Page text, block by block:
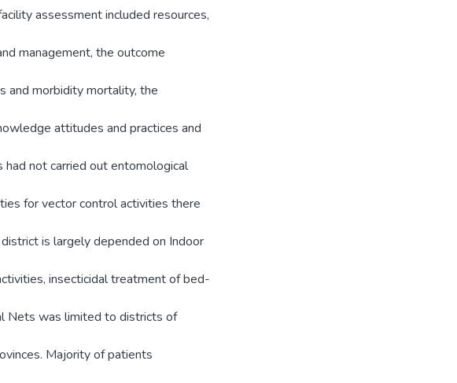
assessment included resources,
management, the outcome
and morbidity mortality, the
attitudes and practices and
not carried out entomological
for vector control activities there
is largely depended on Indoor
insecticidal treatment of bed-
Nets was limited to districts of
Majority of patients